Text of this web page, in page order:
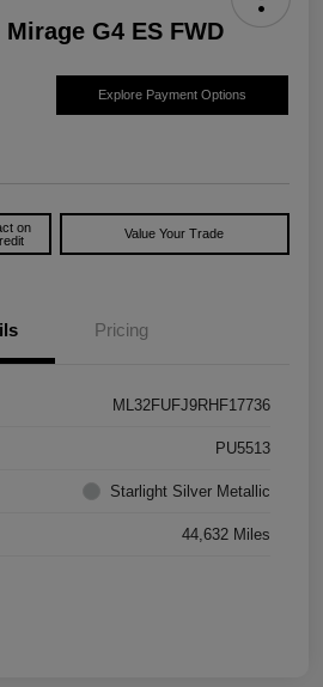
G4 ES FWD
Explore Payment Options
on
Value Your Trade
Pricing
ML32FUFJ9RHF17736
PU5513
Starlight Silver Metallic
44,632 Miles